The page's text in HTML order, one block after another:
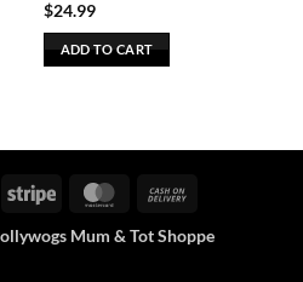
$24.99
ADD TO CART
Stripe MasterCard
Delivery
Mum & Tot Shoppe